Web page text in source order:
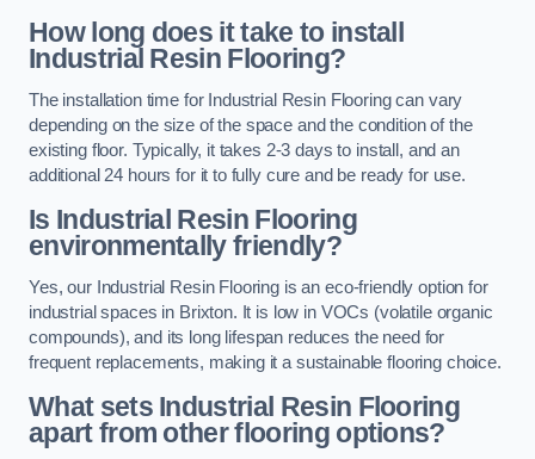
How long does it take to install
Industrial Resin Flooring?
The installation time for Industrial Resin Flooring can vary
depending on the size of the space and the condition of the
existing floor. Typically, it takes 2-3 days to install, and an
additional 24 hours for it to fully cure and be ready for use.
Is Industrial Resin Flooring
environmentally friendly?
Yes, our Industrial Resin Flooring is an eco-friendly option for
industrial spaces in Brixton. It is low in VOCs (volatile organic
compounds), and its long lifespan reduces the need for
frequent replacements, making it a sustainable flooring choice.
What sets Industrial Resin Flooring
apart from other flooring options?